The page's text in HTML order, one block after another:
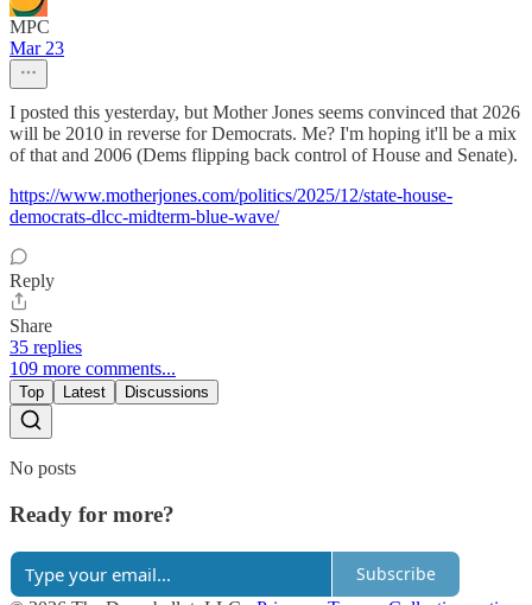
MPC
Mar 23
I posted this yesterday, but Mother Jones seems convinced that 2026
will be 2010 in reverse for Democrats. Me? I'm hoping it'll be a mix
of that and 2006 (Dems flipping back control of House and Senate).
https://www.motherjones.com/politics/2025/12/state-house-
democrats-dlcc-midterm-blue-wave/
Reply
Share
35 replies
109 more comments...
Top Latest Discussions
No posts
Ready for more?
Subscribe